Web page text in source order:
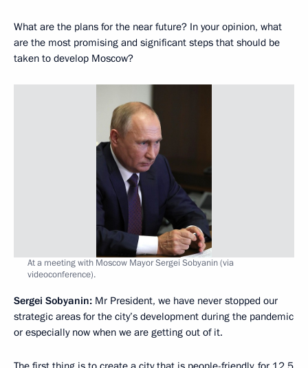
What are the plans for the near future? In your opinion, what
are the most promising and significant steps that should be
taken to develop Moscow?
At a meeting with Moscow Mayor Sergei Sobyanin (via
videoconference).
Sergei Sobyanin: Mr President, we have never stopped our
strategic areas for the city’s development during the pandemic
or especially now when we are getting out of it.